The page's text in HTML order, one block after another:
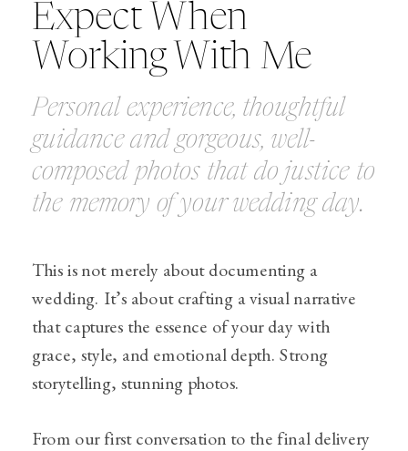
This is not merely about documenting a
wedding. It’s about crafting a visual narrative
that captures the essence of your day with
grace, style, and emotional depth. Strong
storytelling, stunning photos.
From our first conversation to the final delivery
Personal experience, thoughtful
guidance and gorgeous, well-
composed photos that do justice to
the memory of your wedding day.
Expect When
Working With Me